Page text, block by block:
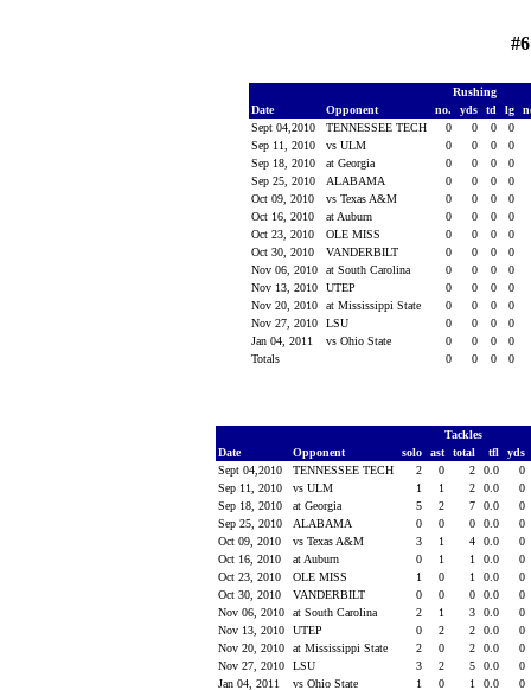
Rushing
Date
Opponent no. yds td lg
Sept 04,2010
TENNESSEE TECH 0 0 0
0
Sep 11, 2010
vs ULM 0 0 0
0
Sep 18, 2010
at Georgia 0 0 0
0
Sep 25, 2010
ALABAMA 0 0 0
0
Oct 09, 2010
vs Texas A&M 0 0 0
0
Oct 16, 2010
at Auburn 0 0 0
0
Oct 23, 2010
OLE MISS 0 0 0
0
Oct 30, 2010
VANDERBILT 0 0 0
0
Nov 06, 2010
at South Carolina 0 0 0
0
Nov 13, 2010
UTEP 0 0 0
0
Nov 20, 2010
at Mississippi State 0 0 0
0
Nov 27, 2010
LSU 0 0 0
0
Jan 04, 2011
vs Ohio State 0 0 0
0
Totals
0 0 0 0
Tackles
Date
Opponent solo ast total tfl
yds
Sept 04,2010
TENNESSEE TECH 2 0 2 0.0
0
Sep 11, 2010
vs ULM 1 1 2 0.0
0
Sep 18, 2010
at Georgia 5 2 7 0.0
0
Sep 25, 2010
ALABAMA 0 0 0 0.0
0
Oct 09, 2010
vs Texas A&M 3 1 4 0.0
0
Oct 16, 2010
at Auburn 0 1 1 0.0
0
Oct 23, 2010
OLE MISS 1 0 1 0.0
0
Oct 30, 2010
VANDERBILT 0 0 0 0.0
0
Nov 06, 2010
at South Carolina 2 1 3 0.0
0
Nov 13, 2010
UTEP 0 2 2 0.0
0
Nov 20, 2010
at Mississippi State 2 0 2 0.0
0
Nov 27, 2010
LSU 3 2 5 0.0
0
Jan 04, 2011
vs Ohio State 1 0 1 0.0
0